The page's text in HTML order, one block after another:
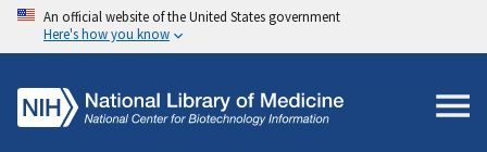
An official website of the United States government
Here's how you know